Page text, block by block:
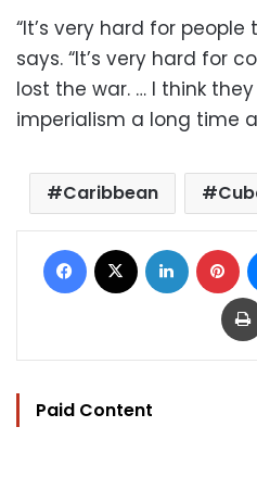
“It’s very hard for people
says. “It’s very hard for
lost the war. … I think
imperialism a long time
Caribbean
Facebook LinkedIn
Paid Content